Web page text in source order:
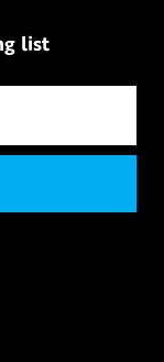
list